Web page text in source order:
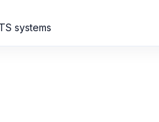
systems